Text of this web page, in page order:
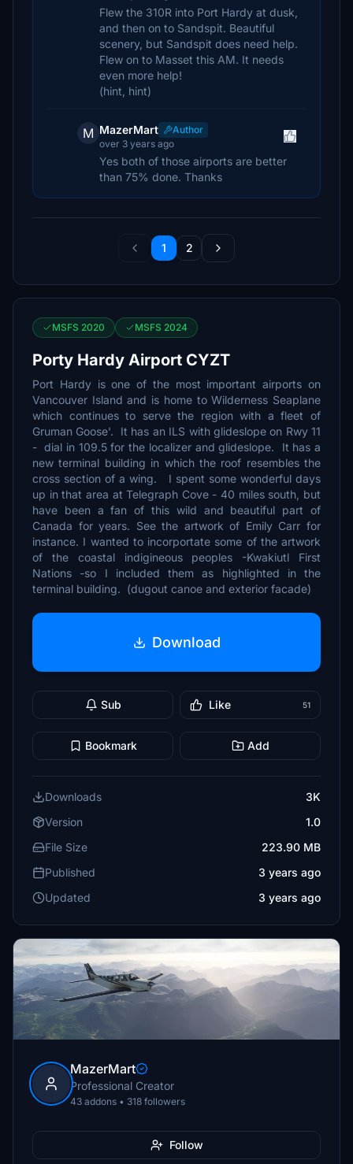
Flew the 310R into Port Hardy at dusk,
and then on to Sandspit. Beautiful
scenery, but Sandspit does need help.
Flew on to Masset this AM. It needs
even more help!
(hint, hint)
M MazerMart
Author
over 3 years ago
Yes both of those airports are better
than 75% done. Thanks
1 2
MSFS 2020 MSFS 2024
Porty Hardy Airport CYZT
Port Hardy is one of the most important airports on
Vancouver Island and is home to Wilderness Seaplane
which continues to serve the region with a fleet of
Gruman Goose'. It has an ILS with glideslope on Rwy 11
- dial in 109.5 for the localizer and glideslope. It has a
new terminal building in which the roof resembles the
cross section of a wing. I spent some wonderful days
up in that area at Telegraph Cove - 40 miles south, but
have been a fan of this wild and beautiful part of
Canada for years. See the artwork of Emily Carr for
instance. I wanted to incorportate some of the artwork
of the coastal indigineous peoples -Kwakiutl First
Nations -so I included them as highlighted in the
terminal building. (dugout canoe and exterior facade)
Download
Sub Like 51
Bookmark Add
Downloads
3K
Version
1.0
File Size
223.90 MB
Published
3 years ago
Updated
3 years ago
MazerMart
Professional Creator
43 addons • 318 followers
Follow